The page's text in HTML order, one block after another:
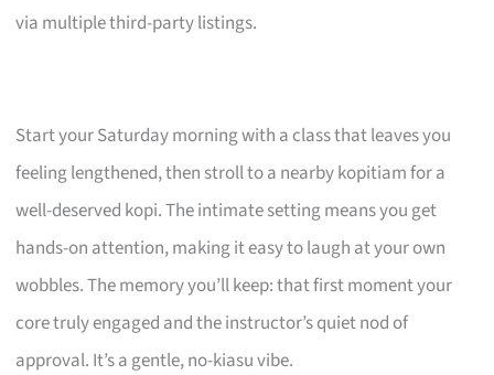
via multiple third-party listings.
Start your Saturday morning with a class that leaves you
feeling lengthened, then stroll to a nearby kopitiam for a
well-deserved kopi. The intimate setting means you get
hands-on attention, making it easy to laugh at your own
wobbles. The memory you’ll keep: that first moment your
core truly engaged and the instructor’s quiet nod of
approval. It’s a gentle, no-kiasu vibe.